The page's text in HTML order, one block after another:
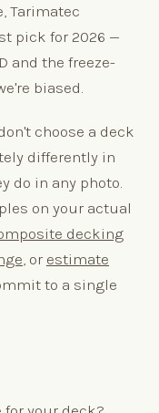
Tarimatec
pick for 2026 —
and the freeze-
biased.
choose a deck
differently in
do in any photo.
on your actual
decking
, or estimate
to a single